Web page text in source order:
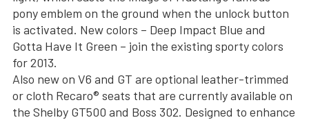
pony emblem on the ground when the unlock button
is activated. New colors – Deep Impact Blue and
Gotta Have It Green – join the existing sporty colors
for 2013.
Also new on V6 and GT are optional leather-trimmed
or cloth Recaro® seats that are currently available on
the Shelby GT500 and Boss 302. Designed to enhance